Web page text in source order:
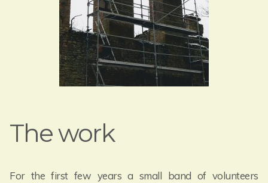
The work
For the first few years a small band of volunteers